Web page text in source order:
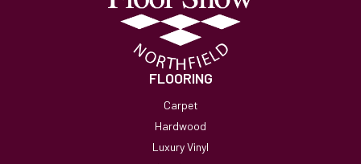
FLOORING
Carpet
Hardwood
Luxury Vinyl